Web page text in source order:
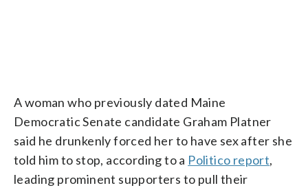
A woman who previously dated Maine
Democratic Senate candidate Graham Platner
said he drunkenly forced her to have sex after she
told him to stop, according to a Politico report,
leading prominent supporters to pull their